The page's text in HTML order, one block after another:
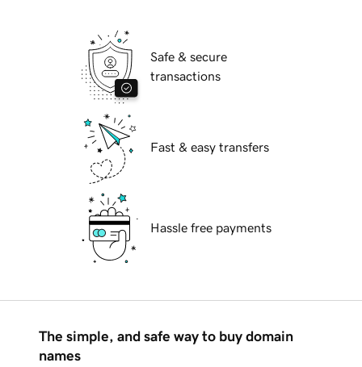
Safe & secure
transactions
Fast & easy transfers
Hassle free payments
The simple, and safe way to buy domain
names